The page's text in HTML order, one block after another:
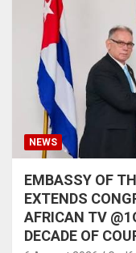
NEWS
EMBASSY OF
EXTENDS
AFRICAN TV
DECADE OF